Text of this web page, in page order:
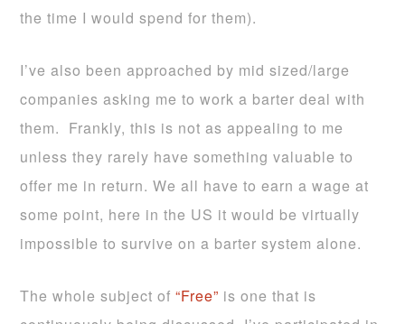
the time I would spend for them).
I’ve also been approached by mid sized/large
companies asking me to work a barter deal with
them. Frankly, this is not as appealing to me
unless they rarely have something valuable to
offer me in return. We all have to earn a wage at
some point, here in the US it would be virtually
impossible to survive on a barter system alone.
The whole subject of“Free” is one that is